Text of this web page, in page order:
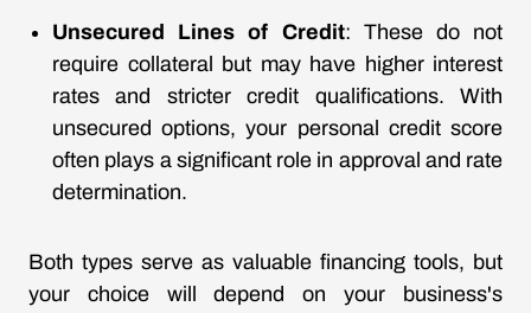
Unsecured Lines of Credit: These do not
require collateral but may have higher interest
rates and stricter credit qualifications. With
unsecured options, your personal credit score
often plays a significant role in approval and rate
determination.
Both types serve as valuable financing tools, but
your choice will depend on your business's